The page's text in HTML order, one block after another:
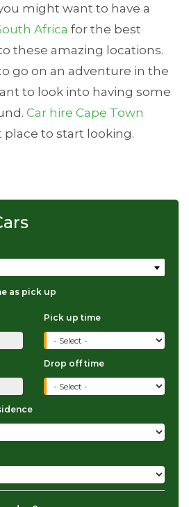
as pick up
Pick up time
Drop off time
might want to have a
Africa for the best
these amazing locations.
go on an adventure in the
to look into having some
Car hire Cape Town
to start looking.